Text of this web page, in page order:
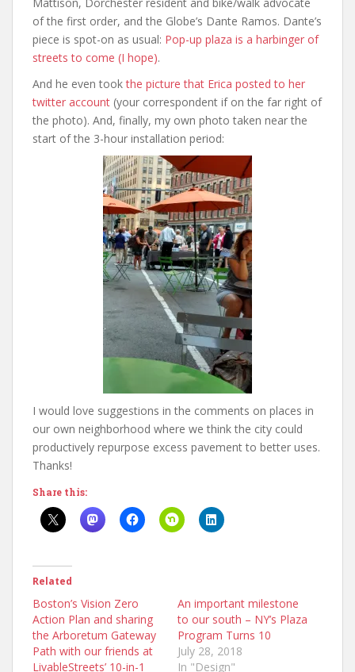
of the first order, and the Globe’s Dante Ramos. Dante’s
piece is spot-on as usual: Pop-up plaza is a harbinger of
streets to come (I hope).
And he even tookthe picture that Erica posted to her
twitter account (your correspondent if on the far right of
the photo). And, finally, my own photo taken near the
start of the 3-hour installation period:
I would love suggestions in the comments on places in
our own neighborhood where we think the city could
productively repurpose excess pavement to better uses.
Thanks!
Share this:
Related
Boston’s Vision Zero
Action Plan and sharing
the Arboretum Gateway
Path with our friends at
LivableStreets’ 10-in-1
An important milestone
to our south – NY’s Plaza
Program Turns 10
July 28, 2018
In "Design"